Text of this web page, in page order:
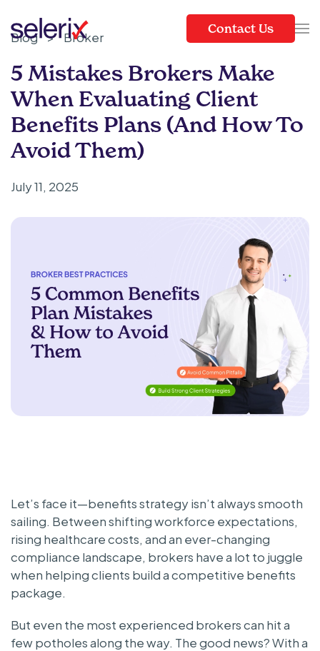
Skip to main content
Contact Us
Blog > Broker
5 Mistakes Brokers Make
When Evaluating Client
Benefits Plans (and How To
Avoid Them)
July 11, 2025
Let’s face it—benefits strategy isn’t always smooth
sailing. Between shifting workforce expectations,
rising healthcare costs, and an ever-changing
compliance landscape, brokers have a lot to juggle
when helping clients build a competitive benefits
package.
But even the most experienced brokers can hit a
few potholes along the way. The good news? With a